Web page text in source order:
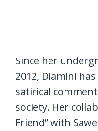
Since her
2012, Dlamini
satirical
society. Her
Friend” with